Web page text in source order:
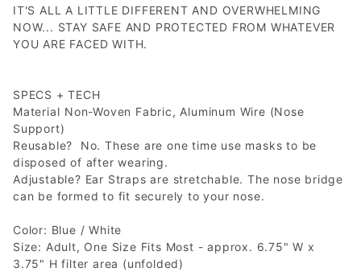
IT'S ALL A LITTLE DIFFERENT AND OVERWHELMING
NOW... STAY SAFE AND PROTECTED FROM WHATEVER
YOU ARE FACED WITH.
SPECS + TECH
Material Non-Woven Fabric, Aluminum Wire (Nose
Support)
Reusable? No. These are one time use masks to be
disposed of after wearing.
Adjustable? Ear Straps are stretchable. The nose bridge
can be formed to fit securely to your nose.
Color: Blue / White
Size: Adult, One Size Fits Most - approx. 6.75" W x
3.75" H filter area (unfolded)